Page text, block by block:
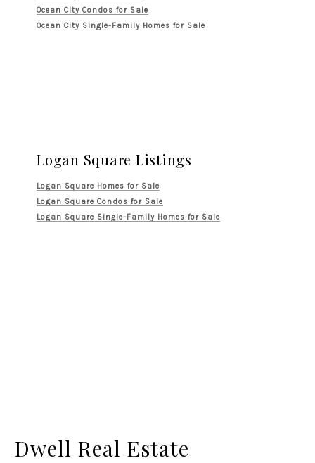
Ocean City Condos for Sale
Ocean City Single-Family Homes for Sale
Logan Square Listings
Logan Square Homes for Sale
Logan Square Condos for Sale
Logan Square Single-Family Homes for Sale
Dwell Real Estate